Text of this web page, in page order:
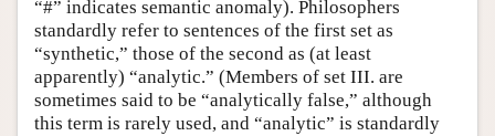
“#” indicates semantic anomaly). Philosophers
standardly refer to sentences of the first set as
“synthetic,” those of the second as (at least
apparently) “analytic.” (Members of set III. are
sometimes said to be “analytically false,” although
this term is rarely used, and “analytic” is standardly